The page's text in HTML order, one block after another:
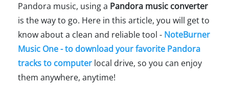
Pandora music, using a Pandora music converter
is the way to go. Here in this article, you will get to
know about a clean and reliable tool - NoteBurner
Music One - to download your favorite Pandora
tracks to computer local drive, so you can enjoy
them anywhere, anytime!